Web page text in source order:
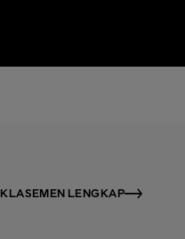
KLASEMEN LENGKAP